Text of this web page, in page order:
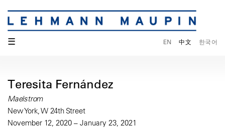
☰ EN 中文 한국어
Teresita Fernández
Maelstrom
New York, W 24th Street
November 12, 2020 – January 23, 2021